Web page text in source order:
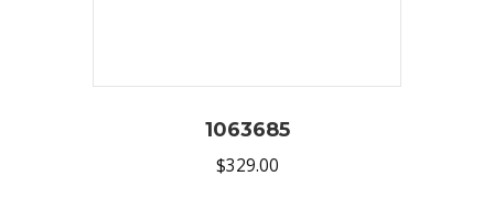
1063685
$329.00